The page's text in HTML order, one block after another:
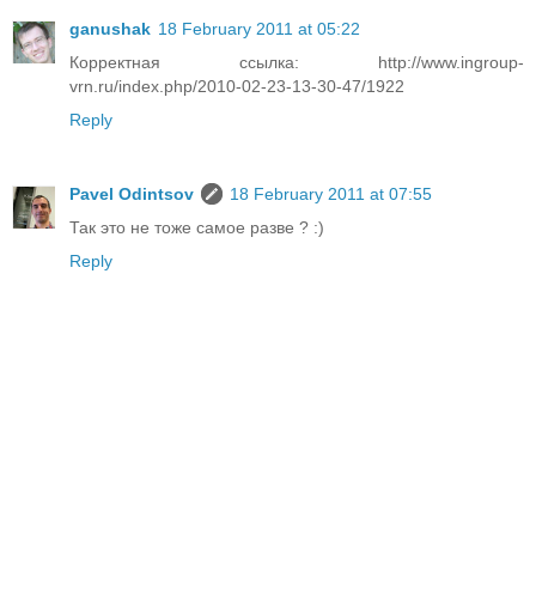
ganushak 18 February 2011 at 05:22
Корректная ссылка: http://www.ingroup-
vrn.ru/index.php/2010-02-23-13-30-47/1922
Reply
Pavel Odintsov
18 February 2011 at 07:55
Так это не тоже самое разве ? :)
Reply